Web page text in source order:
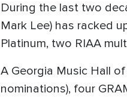
During the last two
Mark Lee) has racked
Platinum, two RIAA
A Georgia Music Hall
nominations), four